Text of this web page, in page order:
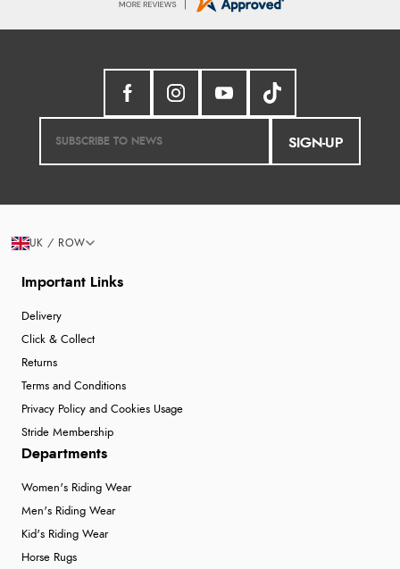
SIGN-UP
Important Links
Delivery
Click & Collect
Returns
Terms and Conditions
Privacy Policy and Cookies Usage
Stride Membership
Departments
Women's Riding Wear
Men's Riding Wear
Kid's Riding Wear
Horse Rugs
UK / ROW